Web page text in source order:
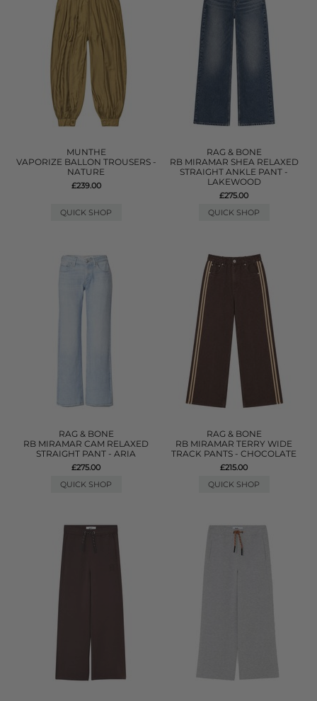
MUNTHE
VAPORIZE BALLON TROUSERS -
NATURE
£239.00
QUICK SHOP
RAG & BONE
RB MIRAMAR SHEA RELAXED
STRAIGHT ANKLE PANT -
LAKEWOOD
£275.00
QUICK SHOP
RAG & BONE
RB MIRAMAR CAM RELAXED
STRAIGHT PANT - ARIA
£275.00
QUICK SHOP
RAG & BONE
RB MIRAMAR TERRY WIDE
TRACK PANTS - CHOCOLATE
£215.00
QUICK SHOP